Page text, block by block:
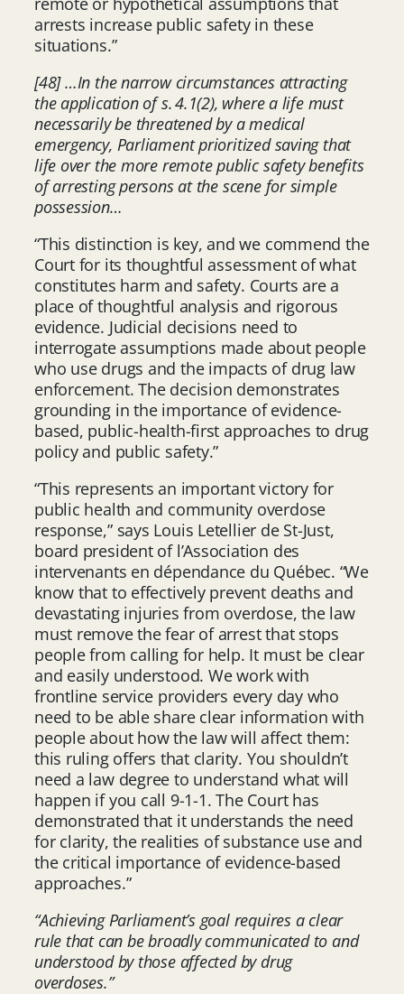
arrests increase public safety in these
situations.”
[48] …In the narrow circumstances attracting
the application of s. 4.1(2), where a life must
necessarily be threatened by a medical
emergency, Parliament prioritized saving that
life over the more remote public safety benefits
of arresting persons at the scene for simple
possession…
“This distinction is key, and we commend the
Court for its thoughtful assessment of what
constitutes harm and safety. Courts are a
place of thoughtful analysis and rigorous
evidence. Judicial decisions need to
interrogate assumptions made about people
who use drugs and the impacts of drug law
enforcement. The decision demonstrates
grounding in the importance of evidence-
based, public-health-first approaches to drug
policy and public safety.”
“This represents an important victory for
public health and community overdose
response,” says Louis Letellier de St-Just,
board president of l’Association des
intervenants en dépendance du Québec. “We
know that to effectively prevent deaths and
devastating injuries from overdose, the law
must remove the fear of arrest that stops
people from calling for help. It must be clear
and easily understood. We work with
frontline service providers every day who
need to be able share clear information with
people about how the law will affect them:
this ruling offers that clarity. You shouldn’t
need a law degree to understand what will
happen if you call 9-1-1. The Court has
demonstrated that it understands the need
for clarity, the realities of substance use and
the critical importance of evidence-based
approaches.”
“Achieving Parliament’s goal requires a clear
rule that can be broadly communicated to and
understood by those affected by drug
overdoses.”